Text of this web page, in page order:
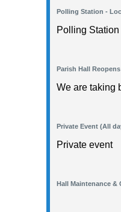
Polling Station -
Polling Station
Parish Hall
We are taking
Private Event (All
Private event
Hall Maintenance &